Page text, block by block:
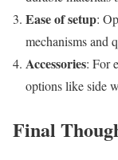
Ease of setup:
mechanisms and
Accessories: For
options like side
Final